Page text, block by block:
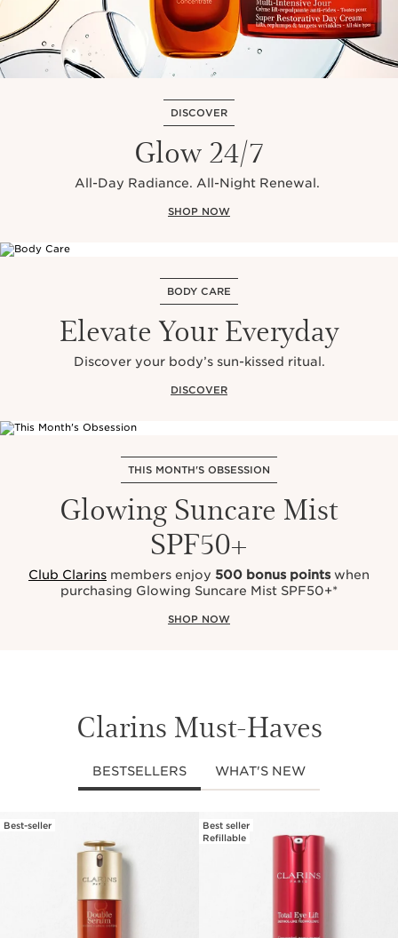
DISCOVER
Glow 24/7
All-Day Radiance. All-Night Renewal.
SHOP NOW
BODY CARE
Elevate Your Everyday
Discover your body’s sun-kissed ritual.
DISCOVER
THIS MONTH'S OBSESSION
Glowing Suncare Mist
SPF50+
Club Clarins members enjoy 500 bonus pointswhen
purchasing Glowing Suncare Mist SPF50+*
SHOP NOW
Clarins Must-Haves
BESTSELLERS WHAT'S NEW
Best-seller
Best seller
Refillable